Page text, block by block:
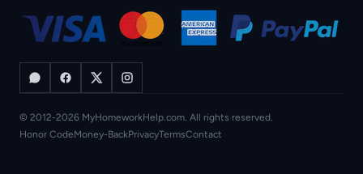
© 2012-2026 MyHomeworkHelp.com. All rights reserved.
Honor CodeMoney-BackPrivacyTermsContact